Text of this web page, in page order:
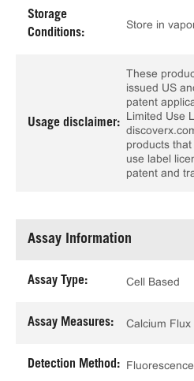
Storage
Conditions:
Store in
Usage disclaimer:
These
issued US
patent
Limited Use
products
use label
patent and
Assay Information
Assay Type: Cell Based
Assay Measures: Calcium Flux
Detection Method: Fluorescence